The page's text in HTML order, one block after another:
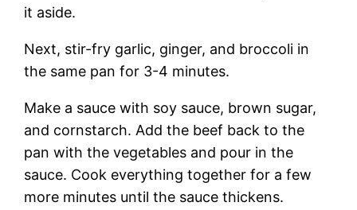
it aside.
Next, stir-fry garlic, ginger, and broccoli in
the same pan for 3-4 minutes.
Make a sauce with soy sauce, brown sugar,
and cornstarch. Add the beef back to the
pan with the vegetables and pour in the
sauce. Cook everything together for a few
more minutes until the sauce thickens.